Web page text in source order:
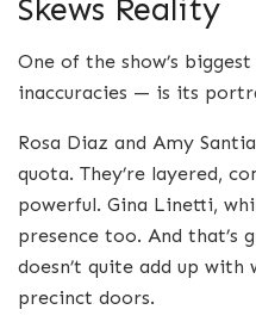
Skews Reality
One of the show’s
inaccuracies — is its
Rosa Diaz and Amy
quota. They’re layered,
powerful. Gina Linetti,
presence too. And that’s
doesn’t quite add up with
precinct doors.